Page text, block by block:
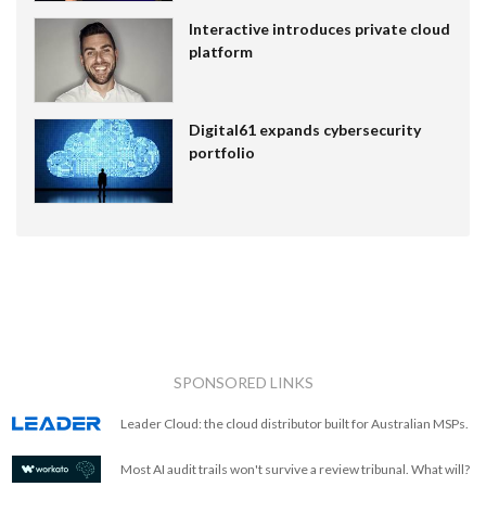
Interactive introduces private cloud
platform
Digital61 expands cybersecurity
portfolio
SPONSORED LINKS
Leader Cloud: the cloud distributor built for Australian MSPs.
Most AI audit trails won't survive a review tribunal. What will?